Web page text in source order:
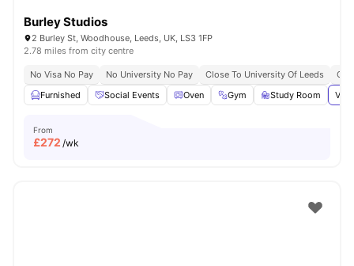
Burley Studios
2 Burley St, Woodhouse, Leeds, UK, LS3 1FP
2.78 miles from city centre
No Visa No Pay No University No Pay Close To University Of Leeds
Furnished
Social Events Oven Gym Study Room
From
£272 /wk